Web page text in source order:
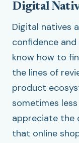
Digital
Digital natives
confidence
know how to
the lines of
product
sometimes
appreciate the
that online